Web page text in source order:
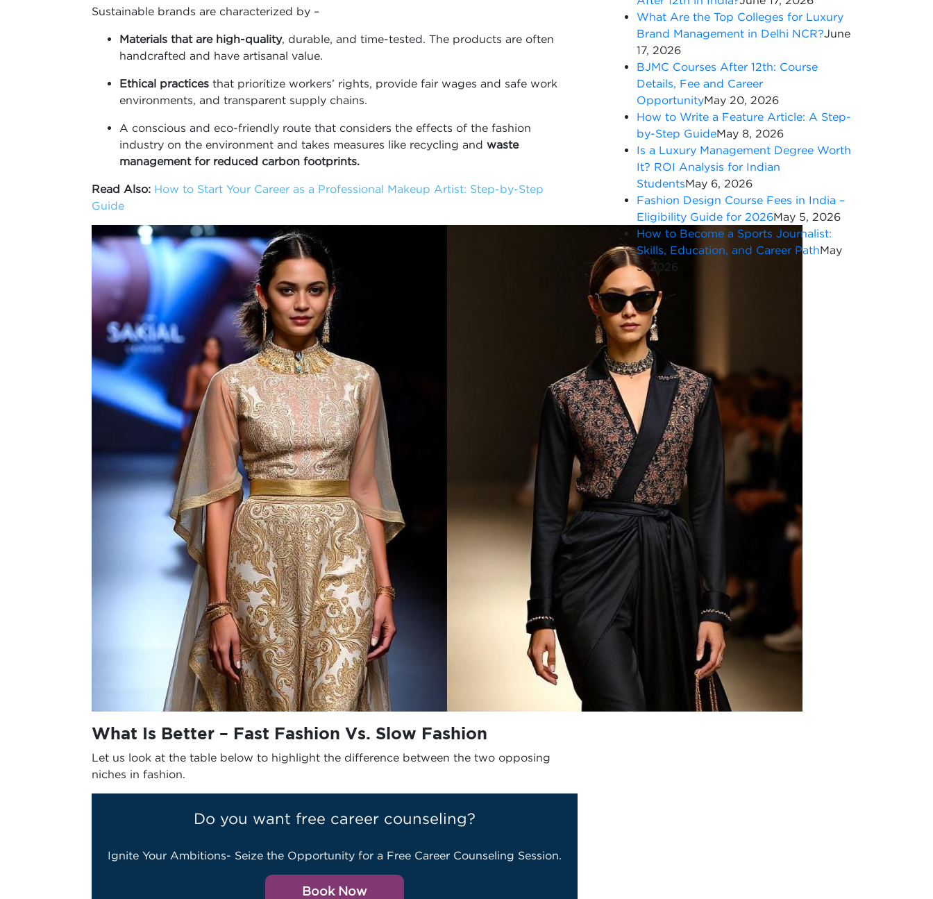
Sustainable brands are characterized by –
Materials that are high-quality, durable, and time-tested. The products are often
handcrafted and have artisanal value.
Ethical practices that prioritize workers’ rights, provide fair wages and safe work
environments, and transparent supply chains.
A conscious and eco-friendly route that considers the effects of the fashion
industry on the environment and takes measures like recycling and waste
management for reduced carbon footprints.
Read Also: How to Start Your Career as a Professional Makeup Artist: Step-by-Step
Guide
What Is Better – Fast Fashion Vs. Slow Fashion
Let us look at the table below to highlight the difference between the two opposing
niches in fashion.
Do you want free career counseling?
Ignite Your Ambitions- Seize the Opportunity for a Free Career Counseling Session.
Book Now
What Are the Top Colleges for Luxury
Brand Management in Delhi NCR?June
17, 2026
BJMC Courses After 12th: Course
Details, Fee and Career
OpportunityMay 20, 2026
How to Write a Feature Article: A Step-
by-Step GuideMay 8, 2026
Is a Luxury Management Degree Worth
It? ROI Analysis for Indian
StudentsMay 6, 2026
Fashion Design Course Fees in India –
Eligibility Guide for 2026May 5, 2026
How to Become a Sports Journalist:
Skills, Education, and Career PathMay
5, 2026